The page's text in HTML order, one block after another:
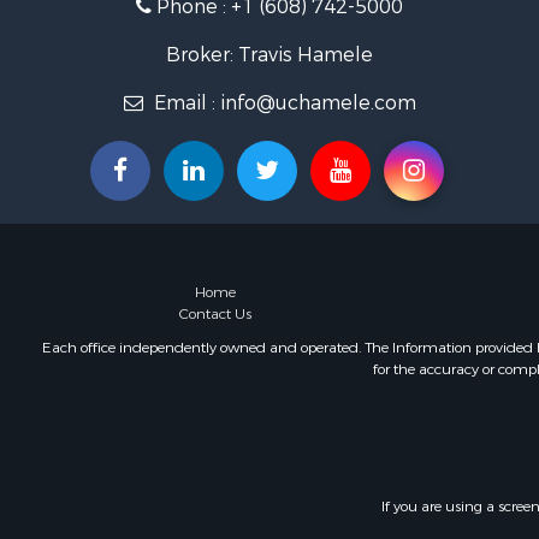
Home in
Lakefront
Fishing for
Lakefront
Log
Luxury for
Golf
Phone : +1 (608) 742-5000
Broker: Travis Hamele
Email : info@uchamele.com
Home
Contact Us
Each office independently owned and operated. The Information provided
for the accuracy or
If you are using a